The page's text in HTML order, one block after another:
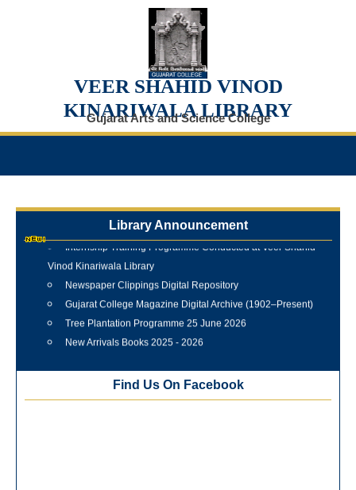
VEER SHAHID VINOD
KINARIWALA LIBRARY
Gujarat Arts and Science College
Library Announcement
Internship Training Programme Conducted at Veer Shahid
Vinod Kinariwala Library
Newspaper Clippings Digital Repository
Gujarat College Magazine Digital Archive (1902–Present)
Tree Plantation Programme 25 June 2026
New Arrivals Books 2025 - 2026
Training Workshop under the One Nation One Subscription
Find Us On Facebook